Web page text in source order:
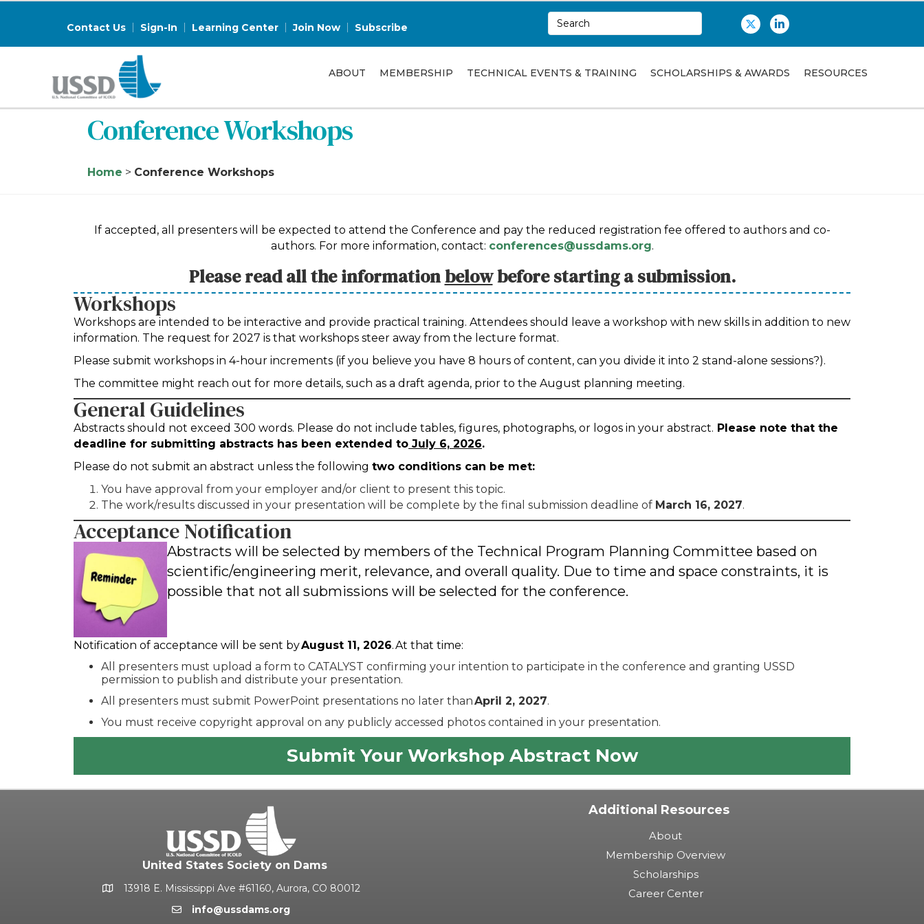
Contact Us Sign-In Learning Center Join Now Subscribe TwitterLinkedIn
ABOUT MEMBERSHIP TECHNICAL EVENTS & TRAINING SCHOLARSHIPS & AWARDS RESOURCES
Conference Workshops
Home > Conference Workshops
If accepted, all presenters will be expected to attend the Conference and pay the reduced registration fee offered to authors and co-
authors. For more information, contact: conferences@ussdams.org.
Please read all the informationbelowbefore starting a submission.
Workshops
Workshops are intended to be interactive and provide practical training. Attendees should leave a workshop with new skills in addition to new
information. The request for 2027 is that workshops steer away from the lecture format.
Please submit workshops in 4-hour increments (if you believe you have 8 hours of content, can you divide it into 2 stand-alone sessions?).
The committee might reach out for more details, such as a draft agenda, prior to the August planning meeting.
General Guidelines
Abstracts should not exceed 300 words. Please do not include tables, figures, photographs, or logos in your abstract. Please note that the
deadline for submitting abstracts has been extended to July 6, 2026.
Please do not submit an abstract unless the following two conditions can be met:
You have approval from your employer and/or client to present this topic.
The work/results discussed in your presentation will be complete by the final submission deadline of March 16, 2027.
Acceptance Notification
Abstracts will be selected by members of the Technical Program Planning Committee based on
scientific/engineering merit, relevance, and overall quality. Due to time and space constraints, it is
possible that not all submissions will be selected for the conference.
Notification of acceptance will be sent byAugust 11, 2026. At that time:
All presenters must upload a form to CATALYST confirming your intention to participate in the conference and granting USSD
permission to publish and distribute your presentation.
All presenters must submit PowerPoint presentations no later thanApril 2, 2027.
You must receive copyright approval on any publicly accessed photos contained in your presentation.
Submit Your Workshop Abstract Now
United States Society on Dams
Google Map
13918 E. Mississippi Ave #61160, Aurora, CO 80012
Email icon and link
info@ussdams.org
Additional Resources
About
Membership Overview
Scholarships
Career Center